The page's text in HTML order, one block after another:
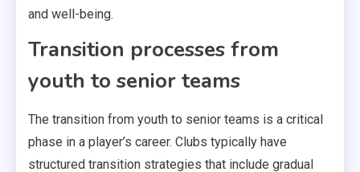
and well-being.
Transition processes from
youth to senior teams
The transition from youth to senior teams is a critical
phase in a player’s career. Clubs typically have
structured transition strategies that include gradual